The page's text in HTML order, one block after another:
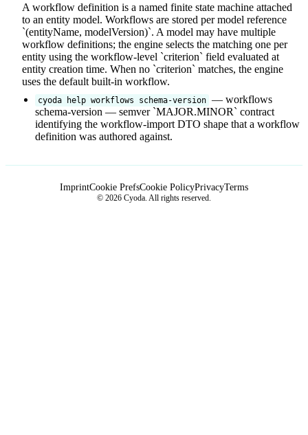
A workflow definition is a named finite state machine attached
to an entity model. Workflows are stored per model reference
`(entityName, modelVersion)`. A model may have multiple
workflow definitions; the engine selects the matching one per
entity using the workflow-level `criterion` field evaluated at
entity creation time. When no `criterion` matches, the engine
uses the default built-in workflow.
cyoda help workflows schema-version — workflows
schema-version — semver `MAJOR.MINOR` contract
identifying the workflow-import DTO shape that a workflow
definition was authored against.
ImprintCookie PrefsCookie PolicyPrivacyTerms
© 2026 Cyoda. All rights reserved.